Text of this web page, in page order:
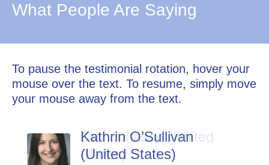
What People Are Saying
To pause the testimonial rotation, hover your
mouse over the text. To resume, simply move
your mouse away from the text.
Kathrin O’Sullivan
(United States)
Dan Johnson (United
States)